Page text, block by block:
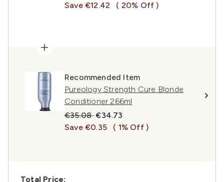
Save €12.42
( 20% Off )
Recommended Item
Pureology Strength Cure Blonde
Conditioner 266ml
Recommended Retail Price:
€35.08Current price:
€34.73
Save €0.35
( 1% Off )
Total Price: